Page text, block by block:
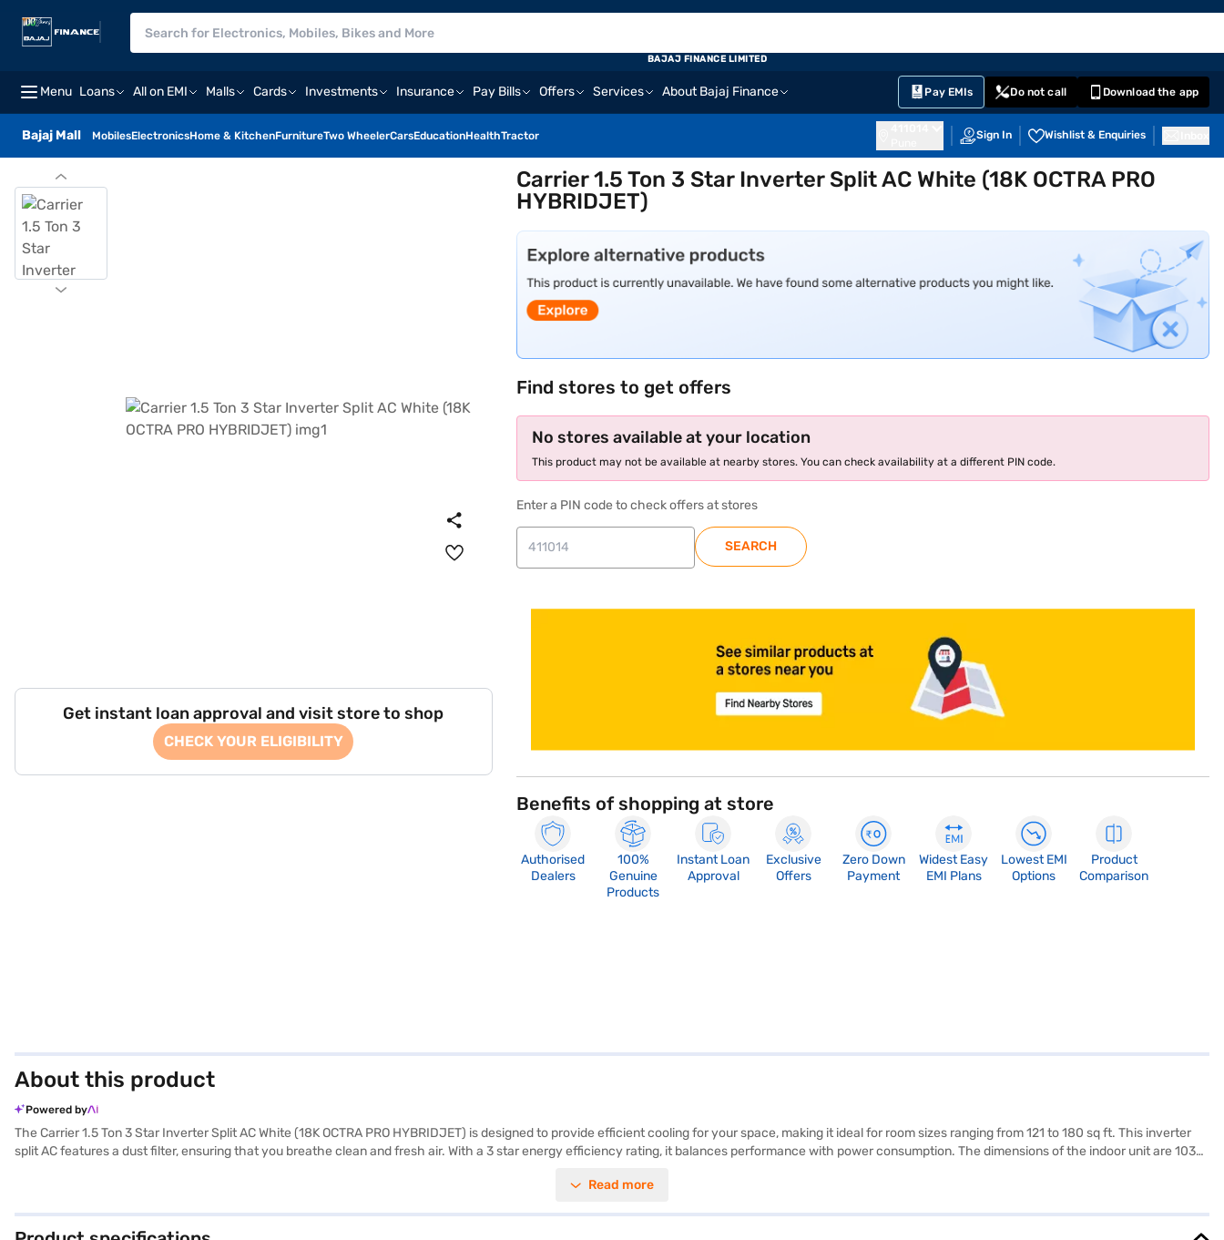
Menu Loans All on EMI Malls Cards Investments Insurance Pay Bills Offers Services About Bajaj Finance Pay EMIs Do not call Download the app
Bajaj Mall MobilesElectronicsHome & KitchenFurnitureTwo WheelerCarsEducationHealthTractor Sign In Wishlist & Enquiries
BAJAJ FINANCE LIMITED
Get instant loan approval and visit store to shop
CHECK YOUR ELIGIBILITY
Carrier 1.5 Ton 3 Star Inverter Split AC White (18K OCTRA PRO
HYBRIDJET)
Find stores to get offers
No stores available at your location
This product may not be available at nearby stores. You can check availability at a different PIN code.
Enter a PIN code to check offers at stores
SEARCH
Benefits of shopping at store
Authorised
Dealers
100%
Genuine
Products
Instant Loan
Approval
Exclusive
Offers
Zero Down
Payment
Widest Easy
EMI Plans
Lowest EMI
Options
Product
Comparison
About this product
Powered by
The Carrier 1.5 Ton 3 Star Inverter Split AC White (18K OCTRA PRO HYBRIDJET) is designed to provide efficient cooling for your space, making it ideal for room sizes ranging from 121 to 180 sq ft. This inverter
split AC features a dust filter, ensuring that you breathe clean and fresh air. With a 3 star energy efficiency rating, it balances performance with power consumption. The dimensions of the indoor unit are 1030
product and 10 years on the compressor, giving you peace of mind. It is a reliable choice for those seeking a blend of performance and durability. Consider exploring options on Bajaj Finance or visit a partner
Read more